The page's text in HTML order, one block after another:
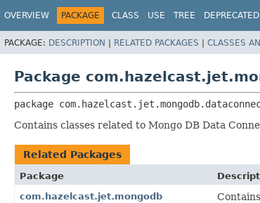
OVERVIEW PACKAGE CLASS USE TREE DEPRECATED
PACKAGE: DESCRIPTION | RELATED PACKAGES | CLASSES
Package
package
Contains classes related to Mongo DB Data
Related Packages
Package
com.hazelcast.jet.mongodb